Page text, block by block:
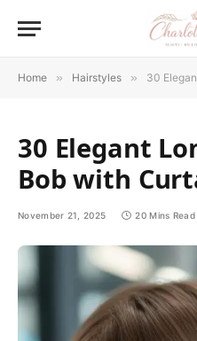
Home » Hairstyles » 30
30 Elegant
Bob with
November 21, 2025 20 Mins Read